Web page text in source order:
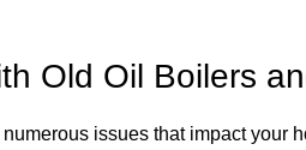
Old Oil Boilers
issues that impact your